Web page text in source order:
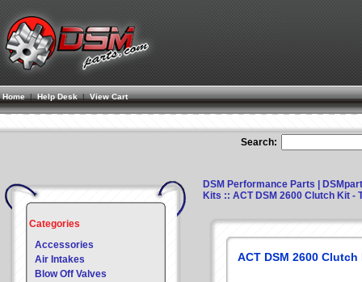
Home| Help Desk |View Cart
Search:
Categories
Accessories
Air Intakes
Blow Off Valves
DSM Performance Parts |
Kits :: ACT DSM 2600 Clutch Kit -
ACT DSM 2600